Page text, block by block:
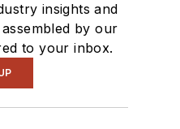
insights and
by our
to your inbox.